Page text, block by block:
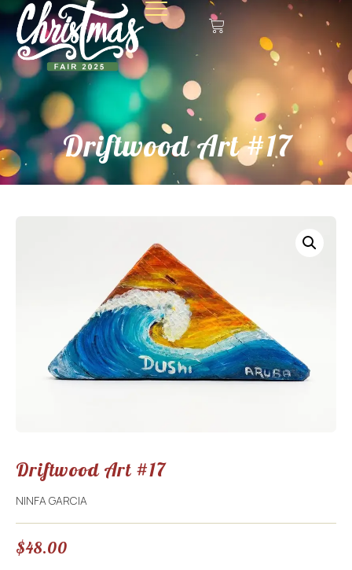
Driftwood Art #17
Driftwood Art #17
NINFA GARCIA
$48.00